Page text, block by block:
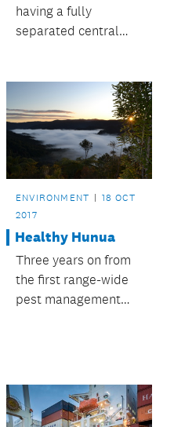
having a fully
separated central
ENVIRONMENT
18 OCT
2017
Healthy Hunua
Three years on from
the first range-wide
pest management
and some
neighbouring DOC